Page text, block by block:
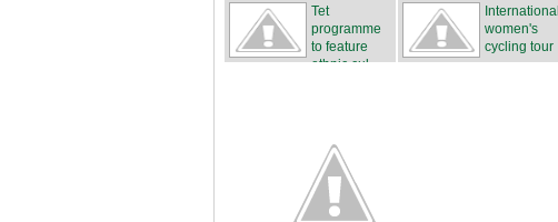
Tet
programme
to feature
ethnic cul...
International
women's
cycling tour
...